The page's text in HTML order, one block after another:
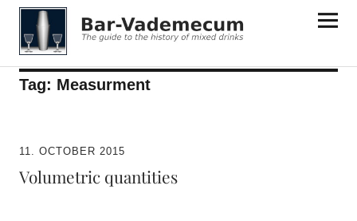
Bar-Vademecum
Tag: Measurment
11. OCTOBER 2015
Volumetric quantities